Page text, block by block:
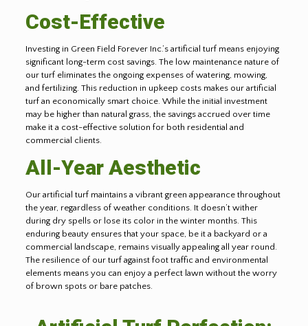
Cost-Effective
Investing in Green Field Forever Inc.’s artificial turf means enjoying
significant long-term cost savings. The low maintenance nature of
our turf eliminates the ongoing expenses of watering, mowing,
and fertilizing. This reduction in upkeep costs makes our artificial
turf an economically smart choice. While the initial investment
may be higher than natural grass, the savings accrued over time
make it a cost-effective solution for both residential and
commercial clients.
All-Year Aesthetic
Our artificial turf maintains a vibrant green appearance throughout
the year, regardless of weather conditions. It doesn’t wither
during dry spells or lose its color in the winter months. This
enduring beauty ensures that your space, be it a backyard or a
commercial landscape, remains visually appealing all year round.
The resilience of our turf against foot traffic and environmental
elements means you can enjoy a perfect lawn without the worry
of brown spots or bare patches.